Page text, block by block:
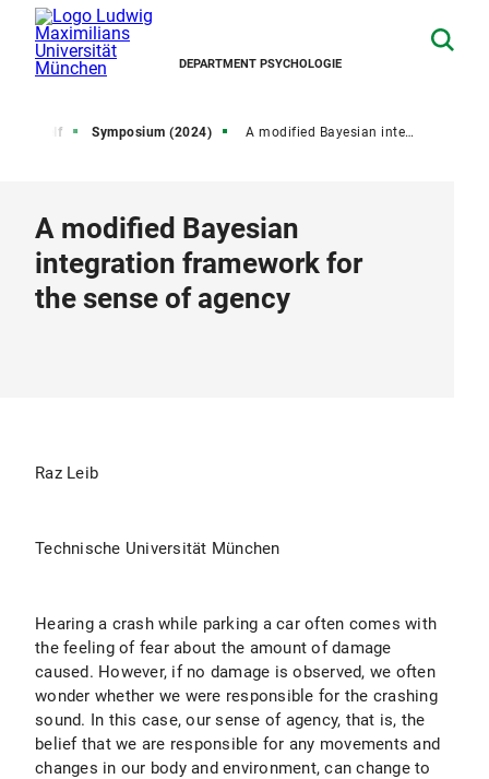
DEPARTMENT PSYCHOLOGIE
Self Symposium (2024) A modified Bayesian integration framework for the sense of agency
A modified Bayesian
integration framework for
the sense of agency
Raz Leib
Technische Universität München
Hearing a crash while parking a car often comes with
the feeling of fear about the amount of damage
caused. However, if no damage is observed, we often
wonder whether we were responsible for the crashing
sound. In this case, our sense of agency, that is, the
belief that we are responsible for any movements and
changes in our body and environment, can change to